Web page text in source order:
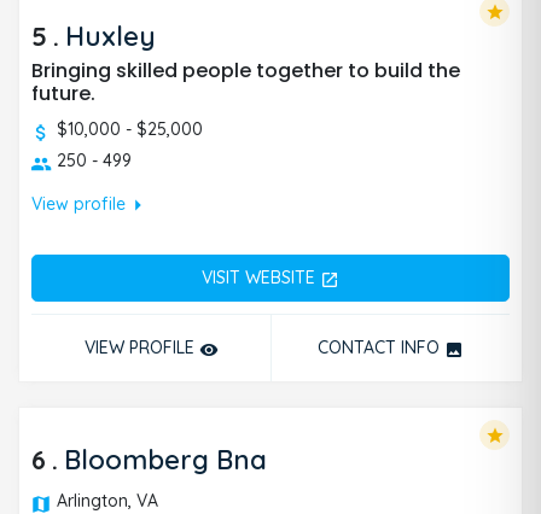
5 . Huxley
Bringing skilled people together to build the
future.
$10,000 - $25,000
250 - 499
View profilearrow_right
VISIT WEBSITE open_in_new
VIEW PROFILE remove_red_eye CONTACT INFO photo
star
6 . Bloomberg Bna
Arlington, VA
star